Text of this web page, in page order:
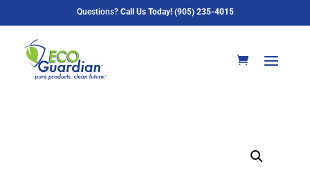
Questions? Call Us Today! (905) 235-4015